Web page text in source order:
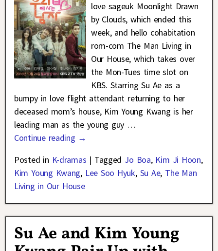
love sageuk Moonlight Drawn
by Clouds, which ended this
week, and hello cohabitation
rom-com The Man Living in
Our House, which takes over
the Mon-Tues time slot on
KBS. Starring Su Ae as a
bumpy in love flight attendant returning to her
deceased mom’s house, Kim Young Kwang is her
leading man as the young guy …
Continue reading →
Posted in K-dramas | Tagged Jo Boa, Kim Ji Hoon,
Kim Young Kwang, Lee Soo Hyuk, Su Ae, The Man
Living in Our House
Su Ae and Kim Young